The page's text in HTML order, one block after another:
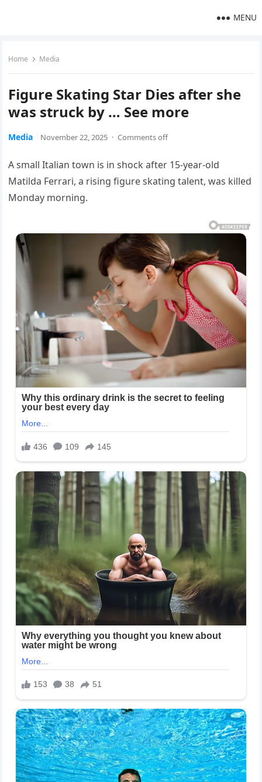
MENU
Home Media
Figure Skating Star Dies after she
was struck by … See more
Media November 22, 2025 · Comments off
A small Italian town is in shock after 15-year-old
Matilda Ferrari, a rising figure skating talent, was killed
Monday morning.